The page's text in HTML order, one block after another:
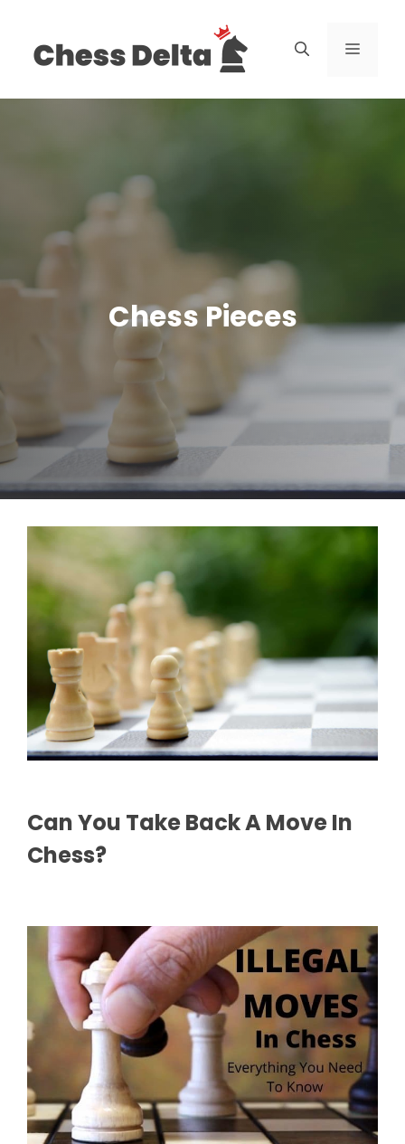
Menu
Chess Pieces
Can You Take Back A Move In
Chess?